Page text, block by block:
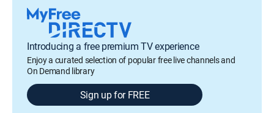
Introducing a free premium TV experience
Enjoy a curated selection of popular free live channels and
On Demand library
Sign up for FREE